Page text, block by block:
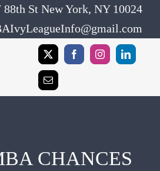
88th St New York, NY 10024
CHANCES